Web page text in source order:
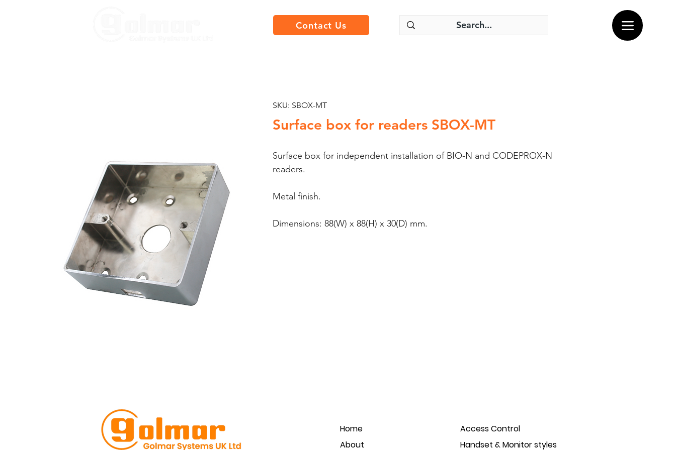
Contact Us
SKU: SBOX-MT
Surface box for readers SBOX-MT
Surface box for independent installation of BIO-N and CODEPROX-N
readers.
Metal finish.
Dimensions: 88(W) x 88(H) x 30(D) mm.
Home
About
Access Control
Handset & Monitor styles